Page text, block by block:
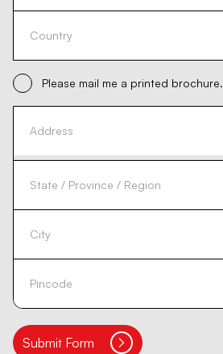
Please mail me a printed brochure.
Submit Form